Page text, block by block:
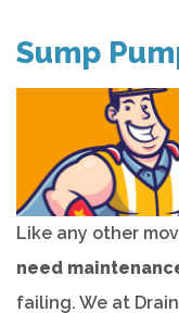
Sump
Like any other
need
failing. We at